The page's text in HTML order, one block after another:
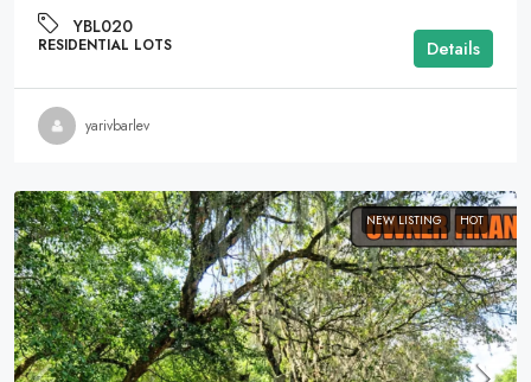
YBL020
RESIDENTIAL LOTS Details
yarivbarlev
NEW LISTING HOT